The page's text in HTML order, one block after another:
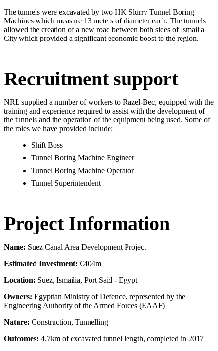
The tunnels were excavated by two HK Slurry Tunnel Boring
Machines which measure 13 meters of diameter each. The tunnels
allowed the creation of a new road between both sides of Ismailia
City which provided a significant economic boost to the region.​
Recruitment support
NRL supplied a number of workers to Razel-Bec, equipped with the
training and experience required to assist with the development of
the tunnels and the operation of the equipment being used. Some of
the roles we have provided include:
Shift Boss
Tunnel Boring Machine Engineer
Tunnel Boring Machine Operator
Tunnel Superintendent​
Project Information
Name: Suez Canal Area Development Project
Estimated Investment: €404m
Location: Suez, Ismailia, Port Said - Egypt
Owners: Egyptian Ministry of Defence, represented by the
Engineering Authority of the Armed Forces (EAAF)
Nature: Construction, Tunnelling
Outcomes: 4.7km of excavated tunnel length, completed in 2017